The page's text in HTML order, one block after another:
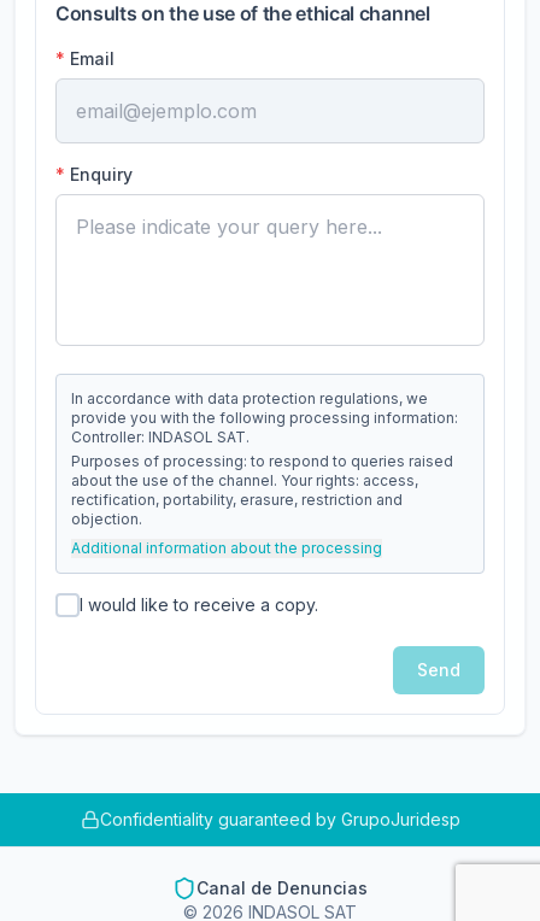
Consults on the use of the ethical channel
* Email
* Enquiry
In accordance with data protection regulations, we
provide you with the following processing information:
Controller: INDASOL SAT.
Purposes of processing: to respond to queries raised
about the use of the channel. Your rights: access,
rectification, portability, erasure, restriction and
objection.
Additional information about the processing
I would like to receive a copy.
Send
Confidentiality guaranteed by GrupoJuridesp
Canal de Denuncias
© 2026 INDASOL SAT